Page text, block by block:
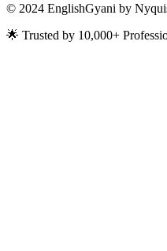
© 2024 EnglishGyani by
🌟 Trusted by 10,000+